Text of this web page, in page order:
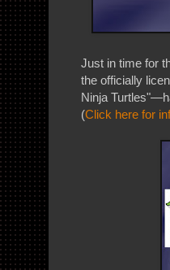
Just in time for
the officially
Ninja
(Click here for